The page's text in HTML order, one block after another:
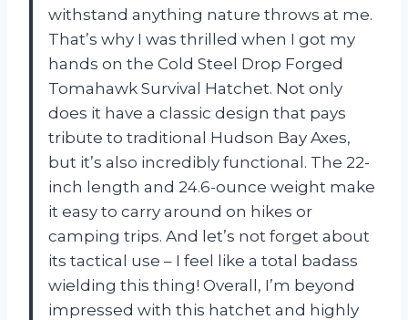
withstand anything nature throws at me.
That’s why I was thrilled when I got my
hands on the Cold Steel Drop Forged
Tomahawk Survival Hatchet. Not only
does it have a classic design that pays
tribute to traditional Hudson Bay Axes,
but it’s also incredibly functional. The 22-
inch length and 24.6-ounce weight make
it easy to carry around on hikes or
camping trips. And let’s not forget about
its tactical use – I feel like a total badass
wielding this thing! Overall, I’m beyond
impressed with this hatchet and highly